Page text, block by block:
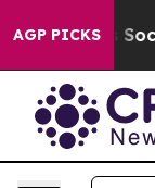
AGP PICKS
Social